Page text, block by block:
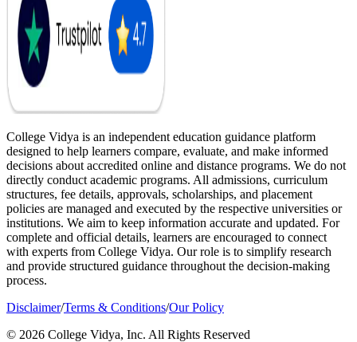
College Vidya is an independent education guidance platform
designed to help learners compare, evaluate, and make informed
decisions about accredited online and distance programs. We do not
directly conduct academic programs. All admissions, curriculum
structures, fee details, approvals, scholarships, and placement
policies are managed and executed by the respective universities or
institutions. We aim to keep information accurate and updated. For
complete and official details, learners are encouraged to connect
with experts from College Vidya. Our role is to simplify research
and provide structured guidance throughout the decision-making
process.
Disclaimer/Terms & Conditions/Our Policy
© 2026 College Vidya, Inc. All Rights Reserved